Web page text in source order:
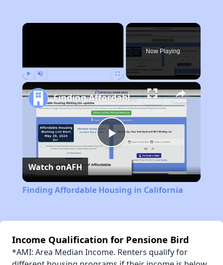
×
Now Playing
Play
Video
Finding Affordable Housing in California
Watch onAFH
Finding Affordable Housing in California
Income Qualification for Pensione Bird
*AMI: Area Median Income. Renters qualify for